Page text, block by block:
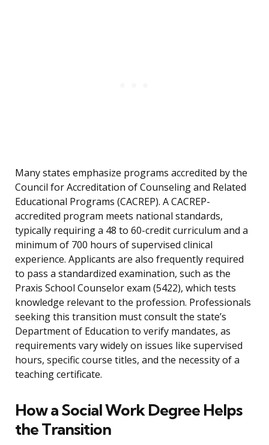
Many states emphasize programs accredited by the
Council for Accreditation of Counseling and Related
Educational Programs (CACREP). A CACREP-
accredited program meets national standards,
typically requiring a 48 to 60-credit curriculum and a
minimum of 700 hours of supervised clinical
experience. Applicants are also frequently required
to pass a standardized examination, such as the
Praxis School Counselor exam (5422), which tests
knowledge relevant to the profession. Professionals
seeking this transition must consult the state’s
Department of Education to verify mandates, as
requirements vary widely on issues like supervised
hours, specific course titles, and the necessity of a
teaching certificate.
How a Social Work Degree Helps
the Transition